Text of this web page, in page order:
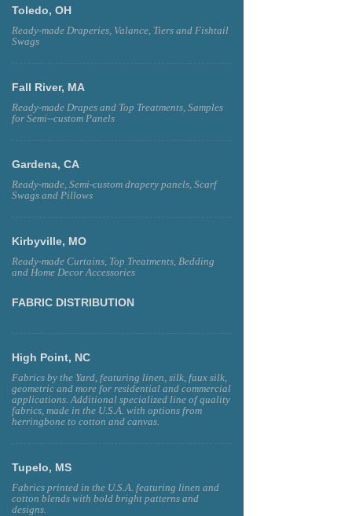
Toledo, OH
Ready-made Draperies, Valance, Tiers and Fishtail
Swags
Fall River, MA
Ready-made Drapes and Top Treatments, Samples
for Semi--custom Panels
Gardena, CA
Ready-made, Semi-custom drapery panels, Scarf
Swags and Pillows
Kirbyville, MO
Ready-made Curtains, Top Treatments, Bedding
and Home Decor Accessories
FABRIC DISTRIBUTION
High Point, NC
Fabrics by the Yard, featuring linen, silk, faux silk,
geometric and more for residential and commercial
applications. Additional specialized line of quality
fabrics, made in the U.S.A. with options from
herringbone to cotton and canvas.
Tupelo, MS
Fabrics printed in the U.S.A. featuring linen and
cotton blends with bold bright patterns and
designs.